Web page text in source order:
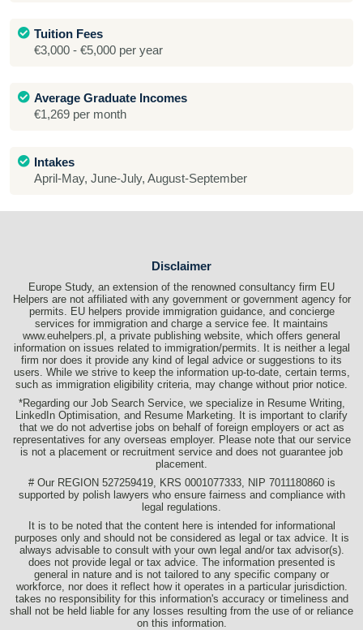
Tuition Fees
€3,000 - €5,000 per year
Average Graduate Incomes
€1,269 per month
Intakes
April-May, June-July, August-September
Disclaimer
Europe Study, an extension of the renowned consultancy firm EU
Helpers are not affiliated with any government or government agency for
permits. EU helpers provide immigration guidance, and concierge
services for immigration and charge a service fee. It maintains
www.euhelpers.pl, a private publishing website, which offers general
information on issues related to immigration/permits. It is neither a legal
firm nor does it provide any kind of legal advice or suggestions to its
users. While we strive to keep the information up-to-date, certain terms,
such as immigration eligibility criteria, may change without prior notice.
*Regarding our Job Search Service, we specialize in Resume Writing,
LinkedIn Optimisation, and Resume Marketing. It is important to clarify
that we do not advertise jobs on behalf of foreign employers or act as
representatives for any overseas employer. Please note that our service
is not a placement or recruitment service and does not guarantee job
placement.
# Our REGION 527259419, KRS 0001077333, NIP 7011180860 is
supported by polish lawyers who ensure fairness and compliance with
legal regulations.
It is to be noted that the content here is intended for informational
purposes only and should not be considered as legal or tax advice. It is
always advisable to consult with your own legal and/or tax advisor(s).
does not provide legal or tax advice. The information presented is
general in nature and is not tailored to any specific company or
workforce, nor does it reflect how it operates in a particular jurisdiction.
takes no responsibility for this information's accuracy or timeliness and
shall not be held liable for any losses resulting from the use of or reliance
on this information.